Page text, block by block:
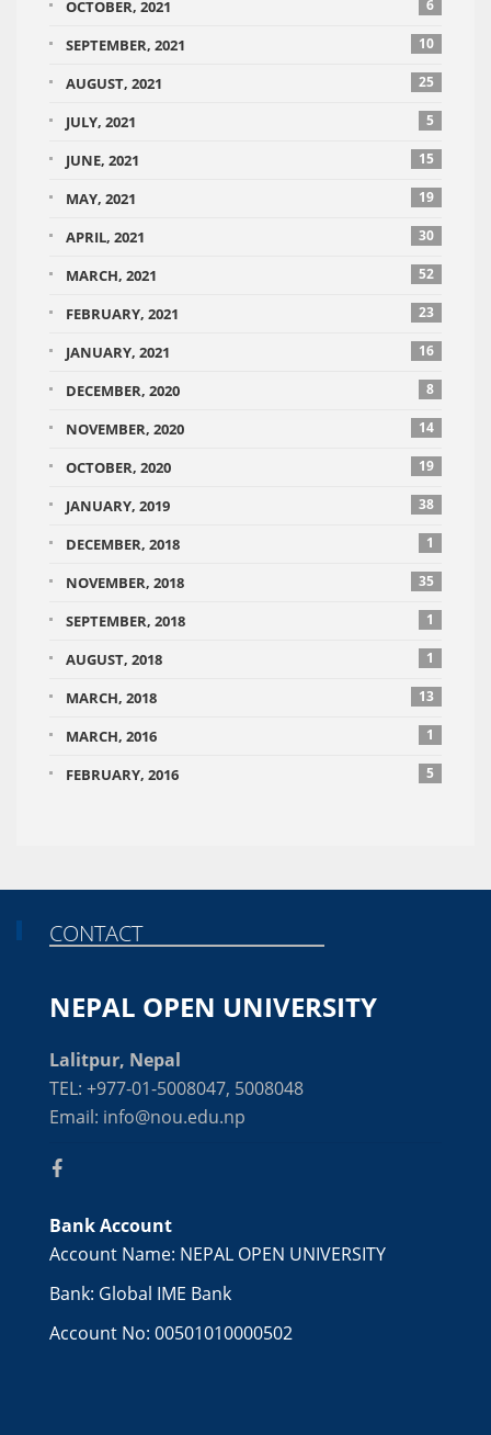
OCTOBER, 2021 6
SEPTEMBER, 2021 10
AUGUST, 2021 25
JULY, 2021 5
JUNE, 2021 15
MAY, 2021 19
APRIL, 2021 30
MARCH, 2021 52
FEBRUARY, 2021 23
JANUARY, 2021 16
DECEMBER, 2020 8
NOVEMBER, 2020 14
OCTOBER, 2020 19
JANUARY, 2019 38
DECEMBER, 2018 1
NOVEMBER, 2018 35
SEPTEMBER, 2018 1
AUGUST, 2018 1
MARCH, 2018 13
MARCH, 2016 1
FEBRUARY, 2016 5
CONTACT
NEPAL OPEN UNIVERSITY
Lalitpur, Nepal
TEL: +977-01-5008047, 5008048
Email: info@nou.edu.np
Bank Account
Account Name: NEPAL OPEN UNIVERSITY
Bank: Global IME Bank
Account No: 00501010000502